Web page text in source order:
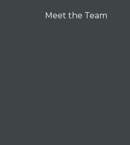
Meet the Team